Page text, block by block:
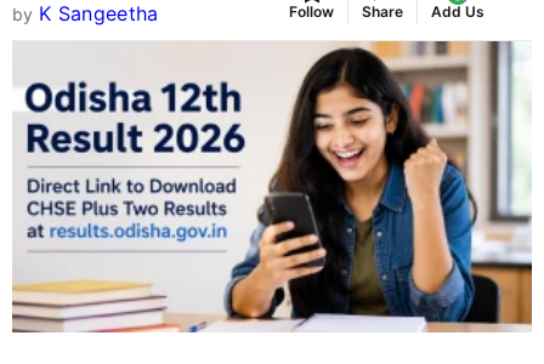
by K Sangeetha Follow Share Add Us